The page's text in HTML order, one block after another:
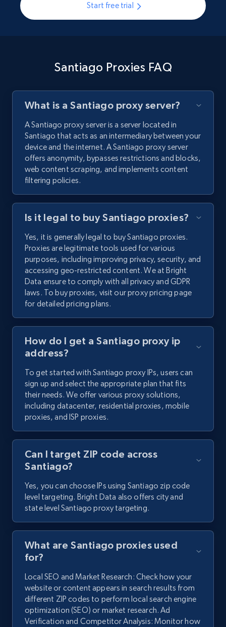
Start free trial
Santiago Proxies FAQ
What is a Santiago proxy server?
A Santiago proxy server is a server located in
Santiago that acts as an intermediary between your
device and the internet. A Santiago proxy server
offers anonymity, bypasses restrictions and blocks,
web content scraping, and implements content
filtering policies.
Is it legal to buy Santiago proxies?
Yes, it is generally legal to buy Santiago proxies.
Proxies are legitimate tools used for various
purposes, including improving privacy, security, and
accessing geo-restricted content. We at Bright
Data ensure to comply with all privacy and GDPR
laws. To buy proxies, visit our proxy pricing page
for detailed pricing plans.
How do I get a Santiago proxy ip
address?
To get started with Santiago proxy IPs, users can
sign up and select the appropriate plan that fits
their needs. We offer various proxy solutions,
including datacenter, residential proxies, mobile
proxies, and ISP proxies.
Can I target ZIP code across
Santiago?
Yes, you can choose IPs using Santiago zip code
level targeting. Bright Data also offers city and
state level Santiago proxy targeting.
What are Santiago proxies used
for?
Local SEO and Market Research: Check how your
website or content appears in search results from
different ZIP codes to perform local search engine
optimization (SEO) or market research. Ad
Verification and Competitor Analysis: Monitor how